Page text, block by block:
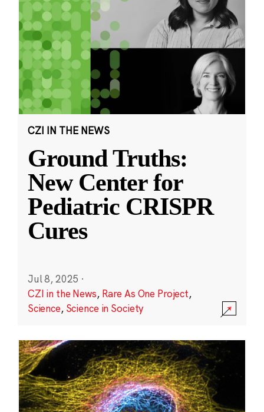
CZI IN THE NEWS
Ground Truths:
New Center for
Pediatric CRISPR
Cures
Jul 8, 2025 ·
CZI in the News, Rare As One Project,
Science, Science in Society